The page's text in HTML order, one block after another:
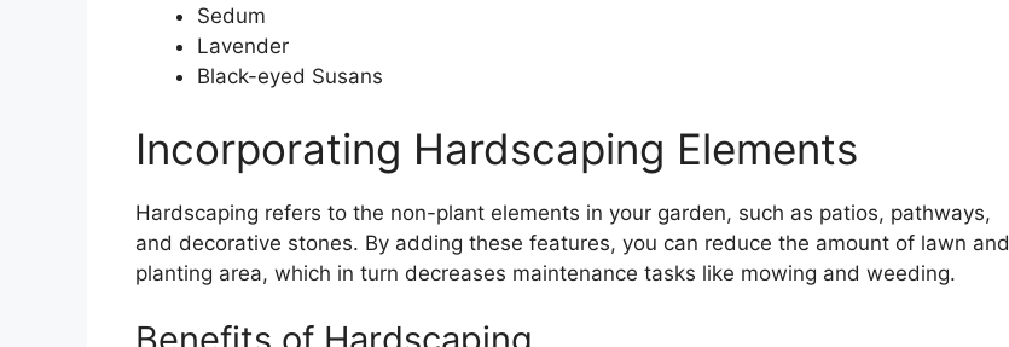
Sedum
Lavender
Black-eyed Susans
Incorporating Hardscaping Elements
Hardscaping refers to the non-plant elements in your garden, such as patios, pathways,
and decorative stones. By adding these features, you can reduce the amount of lawn and
planting area, which in turn decreases maintenance tasks like mowing and weeding.